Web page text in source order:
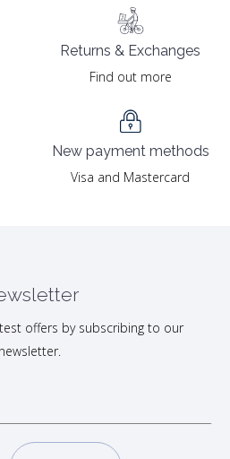
Returns & Exchanges
Find out more
New payment methods
Visa and Mastercard
offers by subscribing to our
newsletter.